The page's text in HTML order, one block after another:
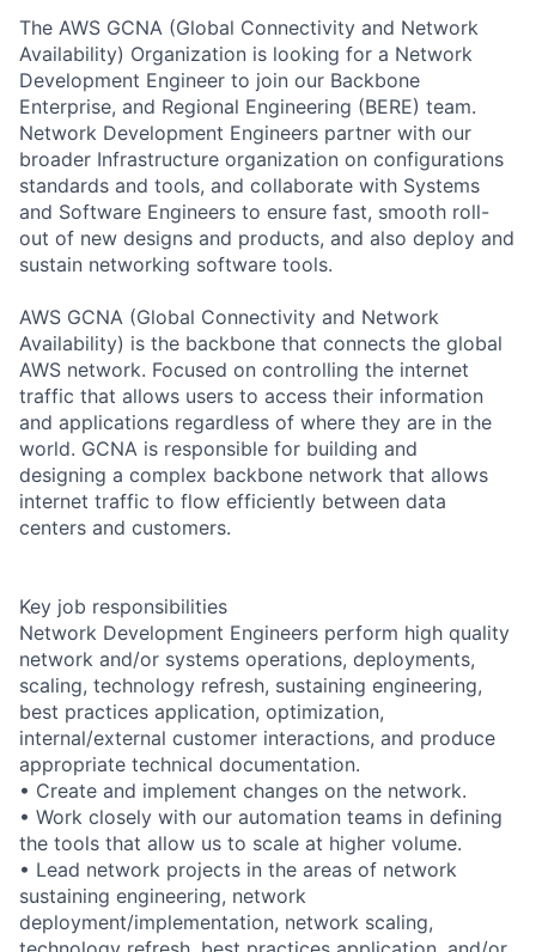
The AWS GCNA (Global Connectivity and Network
Availability) Organization is looking for a Network
Development Engineer to join our Backbone
Enterprise, and Regional Engineering (BERE) team.
Network Development Engineers partner with our
broader Infrastructure organization on configurations
standards and tools, and collaborate with Systems
and Software Engineers to ensure fast, smooth roll-
out of new designs and products, and also deploy and
sustain networking software tools.
AWS GCNA (Global Connectivity and Network
Availability) is the backbone that connects the global
AWS network. Focused on controlling the internet
traffic that allows users to access their information
and applications regardless of where they are in the
world. GCNA is responsible for building and
designing a complex backbone network that allows
internet traffic to flow efficiently between data
centers and customers.
Key job responsibilities
Network Development Engineers perform high quality
network and/or systems operations, deployments,
scaling, technology refresh, sustaining engineering,
best practices application, optimization,
internal/external customer interactions, and produce
appropriate technical documentation.
• Create and implement changes on the network.
• Work closely with our automation teams in defining
the tools that allow us to scale at higher volume.
• Lead network projects in the areas of network
sustaining engineering, network
deployment/implementation, network scaling,